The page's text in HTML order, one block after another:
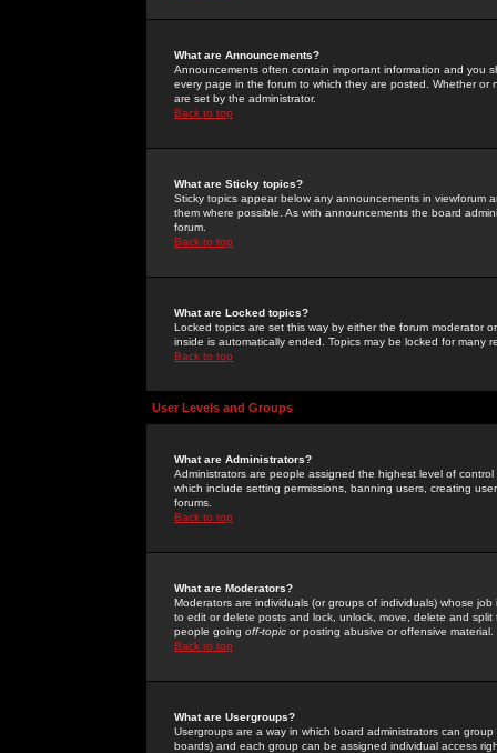
What are Announcements?
Announcements often contain important information and you
every page in the forum to which they are posted. Whether
are set by the administrator.
Back to top
What are Sticky topics?
Sticky topics appear below any announcements in
them where possible. As with announcements the board
forum.
Back to top
What are Locked topics?
Locked topics are set this way by either the forum moderator
inside is automatically ended. Topics may be locked for many
Back to top
User Levels and Groups
What are Administrators?
Administrators are people assigned the highest level of
which include setting permissions, banning users, creating
forums.
Back to top
What are Moderators?
Moderators are individuals (or groups of individuals) whose
to edit or delete posts and lock, unlock, move, delete and
people going off-topic or posting abusive or offensive material.
Back to top
What are Usergroups?
Usergroups are a way in which board administrators can
boards) and each group can be assigned individual access